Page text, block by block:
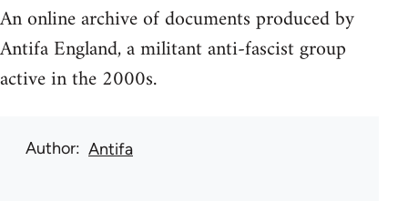
An online archive of documents produced by
Antifa England, a militant anti-fascist group
active in the 2000s.
Author Antifa